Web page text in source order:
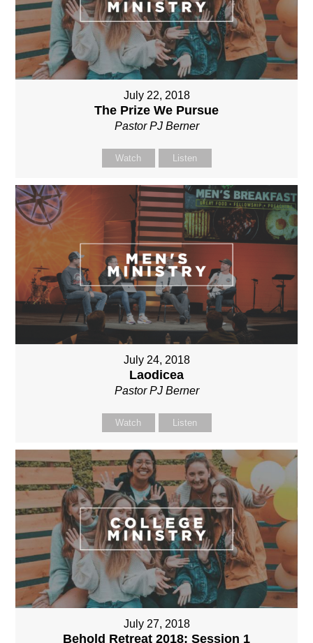
July 22, 2018
The Prize We Pursue
Pastor PJ Berner
Watch Listen
July 24, 2018
Laodicea
Pastor PJ Berner
Watch Listen
July 27, 2018
Behold Retreat 2018: Session 1